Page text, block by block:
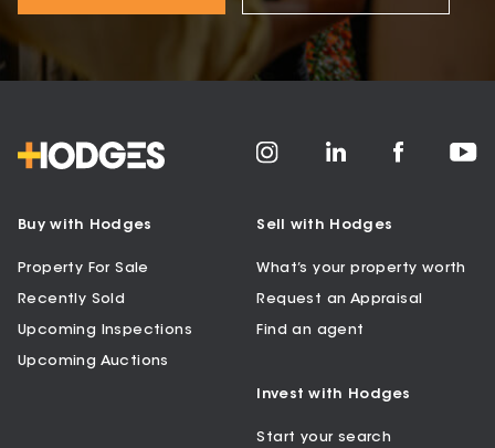
Buy with Hodges
Property For Sale
Recently Sold
Upcoming Inspections
Upcoming Auctions
Sell with Hodges
What’s your property worth
Request an Appraisal
Find an agent
Invest with Hodges
Start your search